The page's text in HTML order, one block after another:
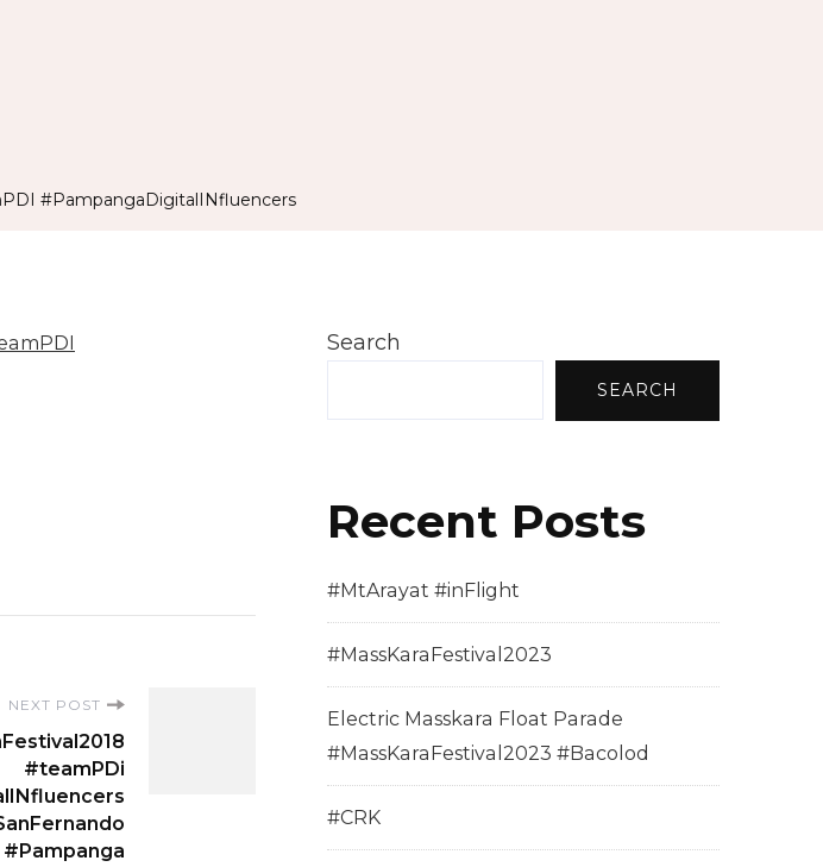
#PampangaDigitalINfluencers
NEXT POST
#teamPDi
#Pampanga
Search
SEARCH
Recent Posts
#MtArayat #inFlight
#MassKaraFestival2023
Electric Masskara Float Parade
#MassKaraFestival2023 #Bacolod
#CRK